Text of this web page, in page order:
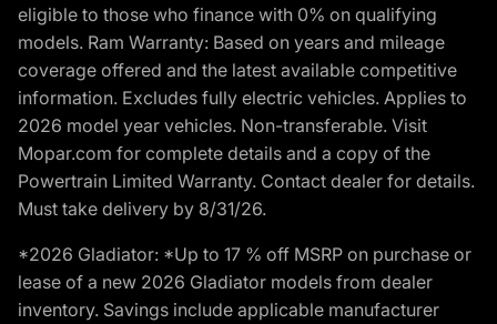
eligible to those who finance with 0% on qualifying
models. Ram Warranty: Based on years and mileage
coverage offered and the latest available competitive
information. Excludes fully electric vehicles. Applies to
2026 model year vehicles. Non-transferable. Visit
Mopar.com for complete details and a copy of the
Powertrain Limited Warranty. Contact dealer for details.
Must take delivery by 8/31/26.
*2026 Gladiator: *Up to 17 % off MSRP on purchase or
lease of a new 2026 Gladiator models from dealer
inventory. Savings include applicable manufacturer